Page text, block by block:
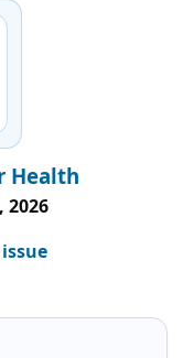
Health
2026